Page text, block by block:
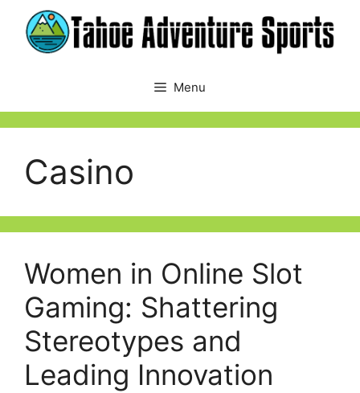
content
Menu
Casino
Women in Online Slot
Gaming: Shattering
Stereotypes and
Leading Innovation